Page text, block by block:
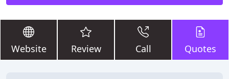
Website Review Call Quotes